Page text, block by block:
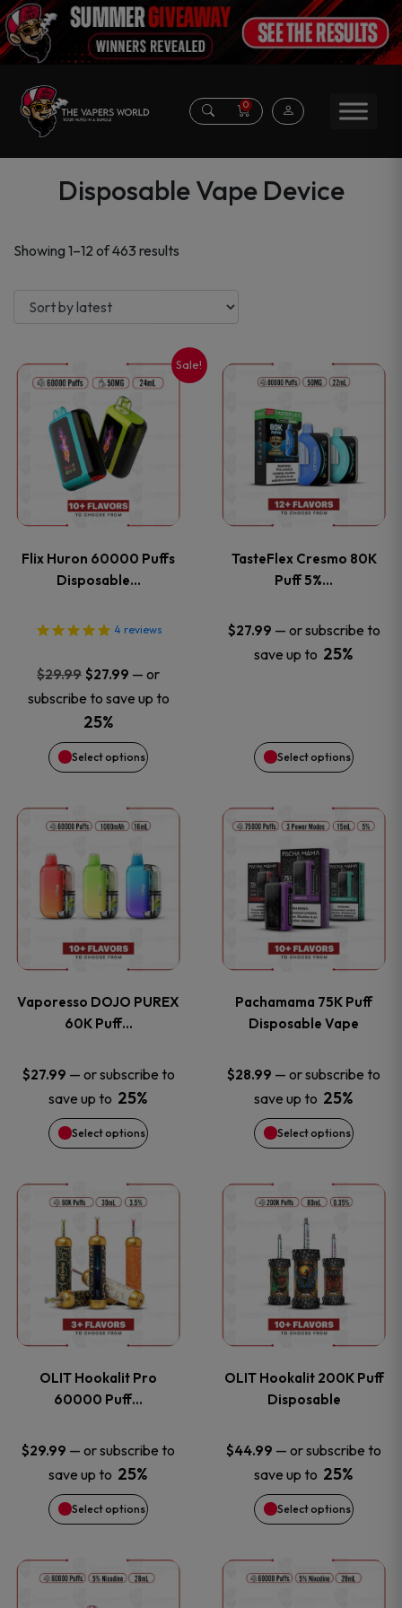
0
Disposable Vape Device
Showing 1–12 of 463 results
latest
Sale!
Flix Huron 60000 Puffs
Disposable…
4 reviews
$29.99 Original
price
was:
$29.99.
$27.99 Current
price
$27.99.
— or
subscribe to save up to
25%
Select options
This
product
has
multiple
The
options
may
be
chosen
the
product
page
TasteFlex Cresmo 80K
Puff 5%…
$27.99 — or subscribe to
save up to 25%
Select options
This
product
has
multiple
The
options
may
chosen
the
product
page
Vaporesso DOJO PUREX
60K Puff…
$27.99 — or subscribe to
save up to 25%
Select options
This
product
has
multiple
The
options
may
be
chosen
on
the
product
page
Pachamama 75K Puff
Disposable Vape
$28.99 — or subscribe to
save up to 25%
Select options
This
product
has
multiple
The
options
may
be
chosen
on
the
product
page
OLIT Hookalit Pro
60000 Puff…
$29.99 — or subscribe to
save up to 25%
Select options
This
product
has
multiple
The
options
may
be
chosen
OLIT Hookalit 200K Puff
Disposable
$44.99 — or subscribe to
save up to 25%
Select options
This
product
has
multiple
The
options
may
be
chosen
This
This